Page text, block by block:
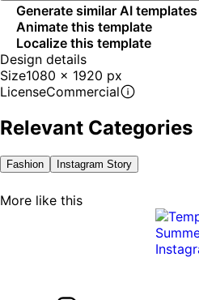
Generate similar AI templates
Animate this template
Localize this template
Design details
Size1080 x 1920 px
LicenseCommercial
Relevant Categories
Fashion Instagram Story
More like this